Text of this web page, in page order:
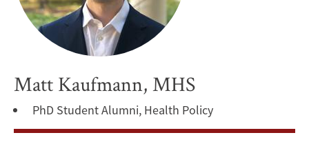
Matt Kaufmann, MHS
PhD Student Alumni, Health Policy